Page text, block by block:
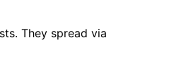
They spread via